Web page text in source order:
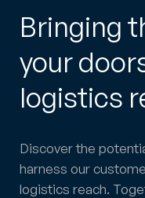
Bringing
your
logistics
Discover the
harness our
logistics reach.